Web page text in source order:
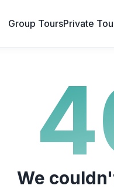
Group ToursPrivate
We